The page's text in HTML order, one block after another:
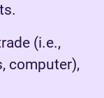
(i.e.,
computer),